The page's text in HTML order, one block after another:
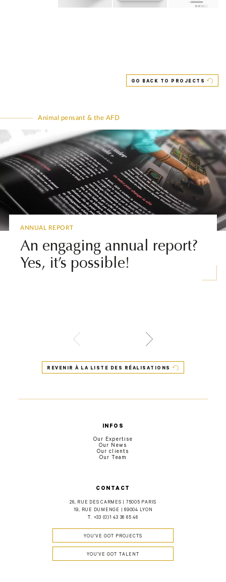
GO BACK TO PROJECTS
Animal pensant & the AFD
ANNUAL REPORT
An engaging annual report?
Yes, it’s possible!
REVENIR À LA LISTE DES RÉALISATIONS
CONTACT
26, RUE DES CARMES | 75005 PARIS
19, RUE DUMENGE | 69004 LYON
T. +33 (0)1 43 36 65 46
YOU'VE GOT PROJECTS
YOU'VE GOT TALENT
INFOS
Our Expertise
Our News
Our clients
Our Team